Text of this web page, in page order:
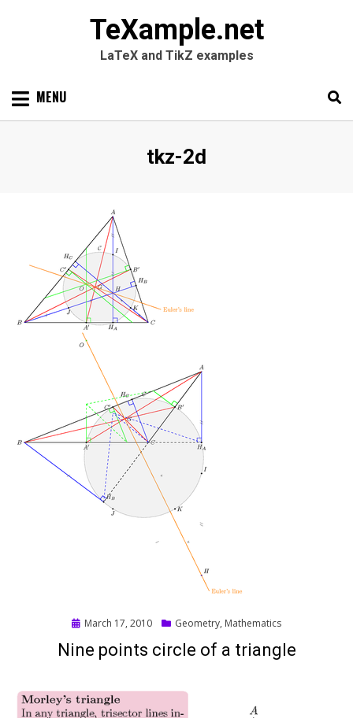
TeXample.net
LaTeX and TikZ examples
Skip MENU
Tag
:
tkz-2d
PostedMarch 17, 2010 Geometry, Mathematics
Nine points circle of a triangle